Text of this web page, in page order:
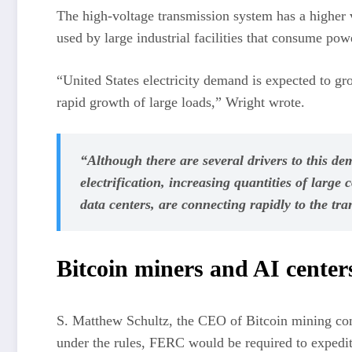
The high-voltage transmission system has a
used by large industrial facilities that consume
“United States electricity demand is expected to
rapid growth of large loads,” Wright wrote.
“Although there are several drivers to this
electrification, increasing quantities of large
data centers, are connecting rapidly to the
Bitcoin miners and AI
S. Matthew Schultz, the CEO of Bitcoin mining
under the rules, FERC would be required to